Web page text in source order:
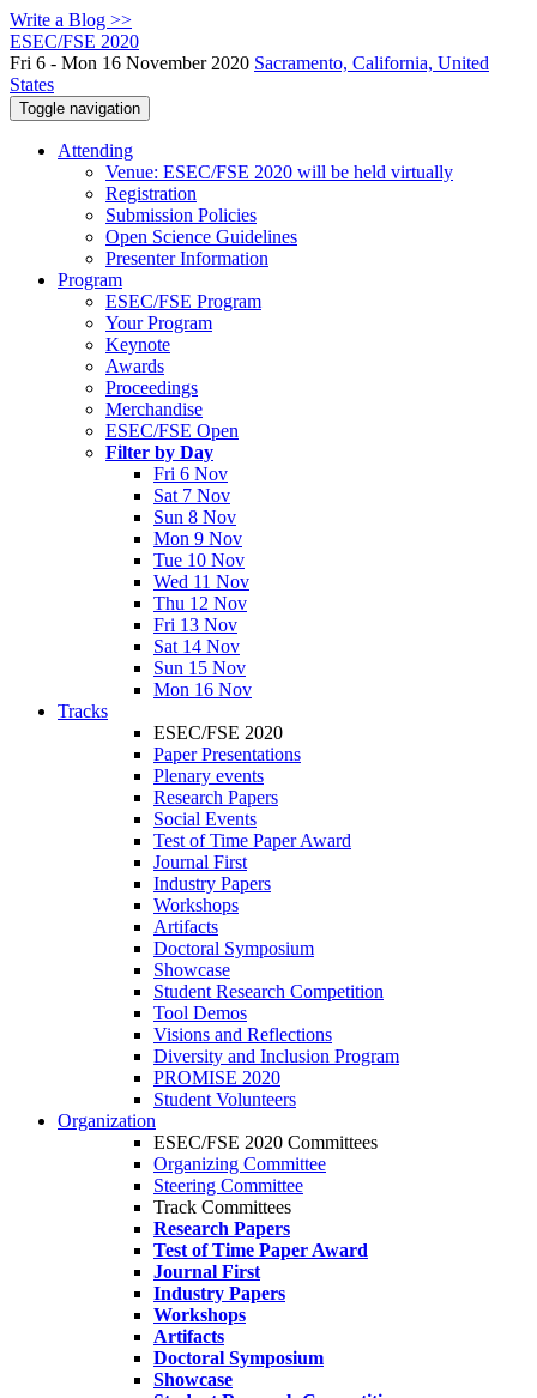
Write a Blog >>
ESEC/FSE 2020
Fri 6 - Mon 16 November 2020 Sacramento, California, United
States
Toggle navigation
Attending
Venue: ESEC/FSE 2020 will be held virtually
Registration
Submission Policies
Open Science Guidelines
Presenter Information
Program
ESEC/FSE Program
Your Program
Keynote
Awards
Proceedings
Merchandise
ESEC/FSE Open
Filter by Day
Fri 6 Nov
Sat 7 Nov
Sun 8 Nov
Mon 9 Nov
Tue 10 Nov
Wed 11 Nov
Thu 12 Nov
Fri 13 Nov
Sat 14 Nov
Sun 15 Nov
Mon 16 Nov
Tracks
ESEC/FSE 2020
Paper Presentations
Plenary events
Research Papers
Social Events
Test of Time Paper Award
Journal First
Industry Papers
Workshops
Artifacts
Doctoral Symposium
Showcase
Student Research Competition
Tool Demos
Visions and Reflections
Diversity and Inclusion Program
PROMISE 2020
Student Volunteers
Organization
ESEC/FSE 2020 Committees
Organizing Committee
Steering Committee
Track Committees
Research Papers
Test of Time Paper Award
Journal First
Industry Papers
Workshops
Artifacts
Doctoral Symposium
Showcase